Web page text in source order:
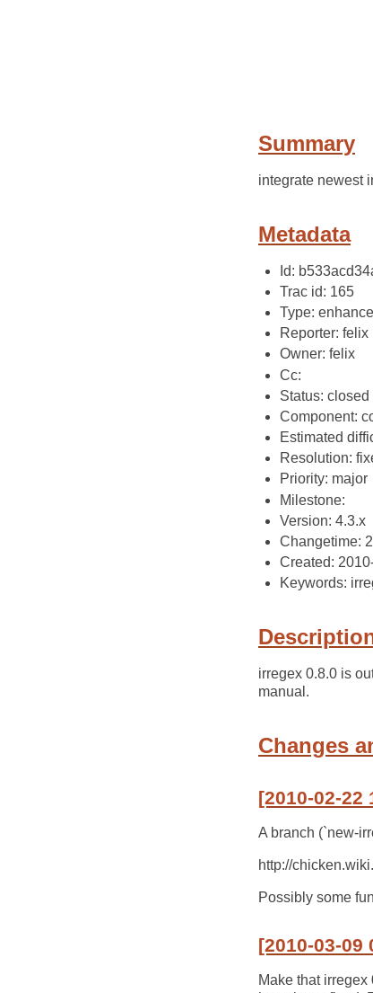
Summary
integrate newest
Metadata
Id:
Trac id: 165
Type:
Reporter: felix
Owner: felix
Cc:
Status: closed
Component:
Estimated
Resolution:
Priority: major
Milestone:
Version: 4.3.x
Changetime:
Created:
Keywords:
irregex 0.8.0 is
manual.
Changes
[2010-02-22
A branch (`new-
http://
Possibly some
[2010-03-09
Make that